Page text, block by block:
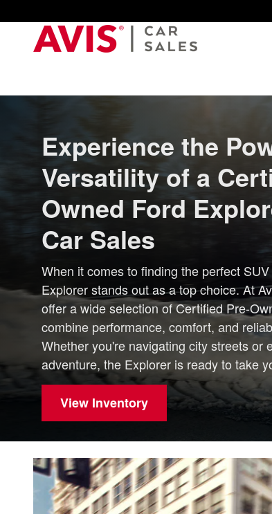
Experience the
Versatility of a
Owned Ford
Car Sales
When it comes to finding the perfect
Explorer stands out as a top choice. At
offer a wide selection of Certified Pre-
combine performance, comfort, and
Whether you're navigating city streets or
adventure, the Explorer is ready to take
View Inventory